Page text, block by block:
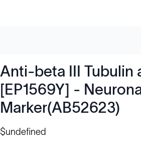
Anti-beta III Tubulin
[EP1569Y] -
Marker(AB52623)
$undefined